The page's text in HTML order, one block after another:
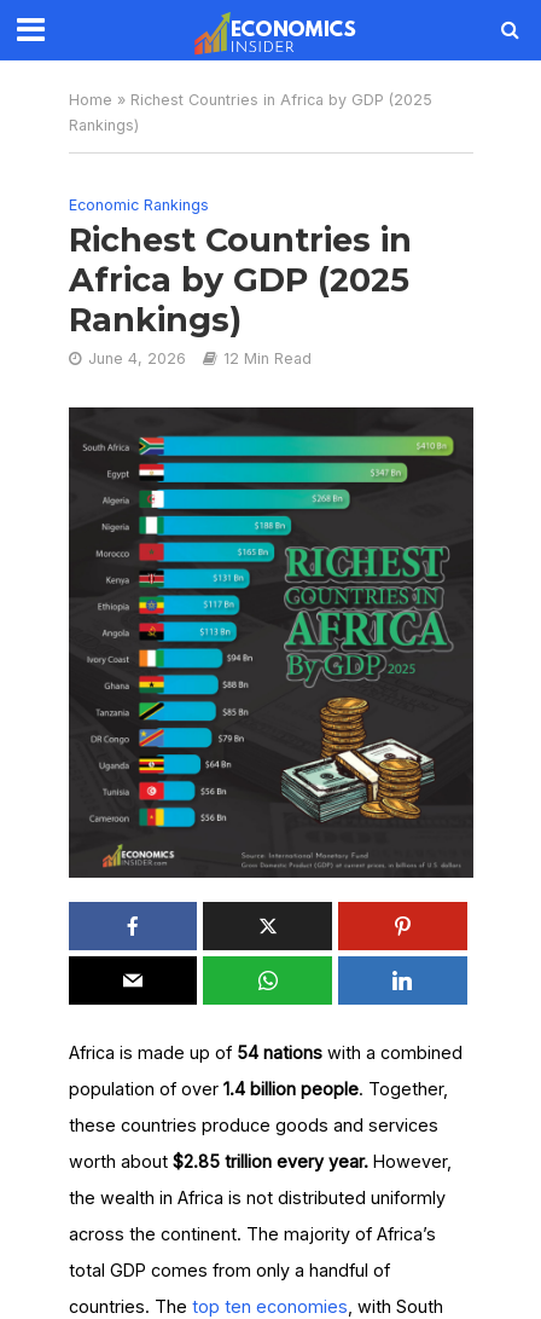
Home » Richest Countries in Africa by GDP (2025
Rankings)
Economic Rankings
Richest Countries in
Africa by GDP (2025
Rankings)
June 4, 2026 12 Min Read
Africa is made up of 54 nationswith a combined
population of over 1.4 billion people. Together,
these countries produce goods and services
worth about $2.85 trillion every year. However,
the wealth in Africa is not distributed uniformly
across the continent. The majority of Africa’s
total GDP comes from only a handful of
countries. The top ten economies , with South